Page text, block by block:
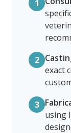
1
2
exact
3
using